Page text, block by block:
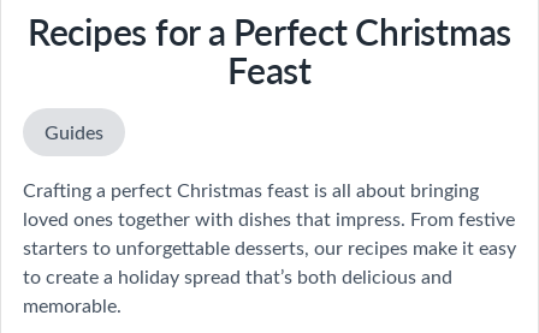
Recipes for a Perfect Christmas
Feast
Guides
Crafting a perfect Christmas feast is all about bringing
loved ones together with dishes that impress. From festive
starters to unforgettable desserts, our recipes make it easy
to create a holiday spread that’s both delicious and
memorable.